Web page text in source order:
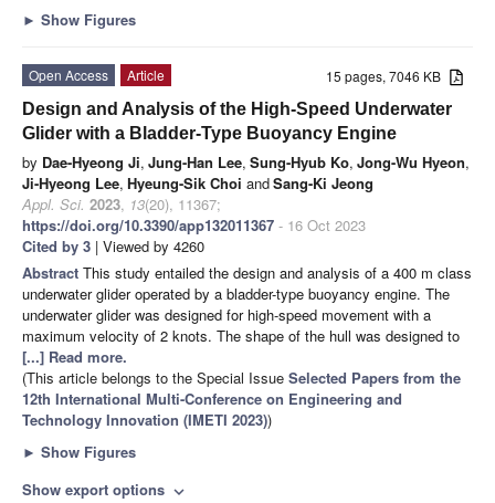
► Show Figures
15 pages, 7046 KB
Open Access
Article
Design and Analysis of the High-Speed Underwater
Glider with a Bladder-Type Buoyancy Engine
by Dae-Hyeong Ji, Jung-Han Lee, Sung-Hyub Ko, Jong-Wu Hyeon,
Ji-Hyeong Lee, Hyeung-Sik Choi andSang-Ki Jeong
Appl. Sci. 2023, 13(20), 11367;
https://doi.org/10.3390/app132011367 - 16 Oct 2023
Cited by 3 | Viewed by 4260
Abstract This study entailed the design and analysis of a 400 m class
underwater glider operated by a bladder-type buoyancy engine. The
underwater glider was designed for high-speed movement with a
maximum velocity of 2 knots. The shape of the hull was designed to
[...] Read more.
(This article belongs to the Special Issue Selected Papers from the
12th International Multi-Conference on Engineering and
Technology Innovation (IMETI 2023))
► Show Figures
Show export options expand_more